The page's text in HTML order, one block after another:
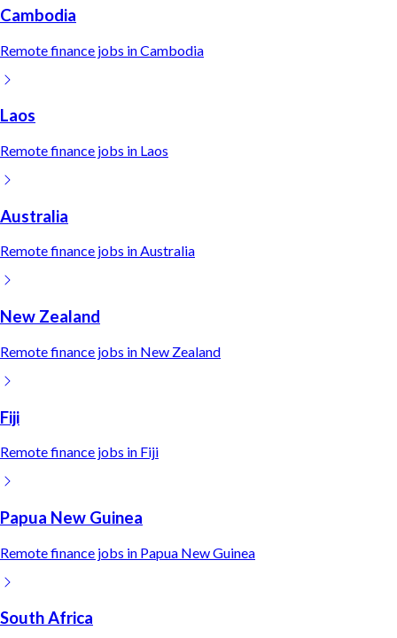
Cambodia
Remotefinance jobs inCambodia
Laos
Remotefinance jobs in Laos
Australia
Remotefinance jobs inAustralia
New Zealand
Remotefinance jobs in New Zealand
Fiji
Remotefinance jobs in Fiji
Papua New Guinea
Remotefinance jobs in Papua New Guinea
South Africa